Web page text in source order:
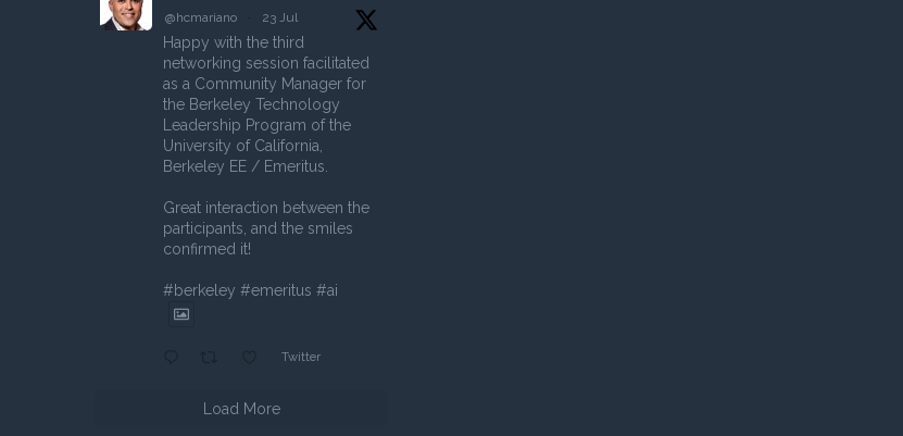
@hcmariano · 23 Jul
Happy with the third
networking session facilitated
as a Community Manager for
the Berkeley Technology
Leadership Program of the
University of California,
Berkeley EE / Emeritus.
Great interaction between the
participants, and the smiles
confirmed it!
#berkeley #emeritus #ai
Twitter
Load More